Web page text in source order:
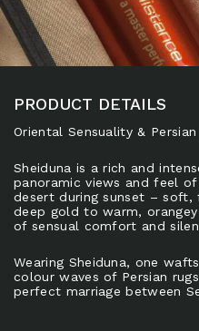
PRODUCT DETAILS
Oriental Sensuality &
Sheiduna is a rich and
panoramic views and feel
desert during sunset – soft,
deep gold to warm,
of sensual comfort and
Wearing Sheiduna, one
colour waves of Persian
perfect marriage between